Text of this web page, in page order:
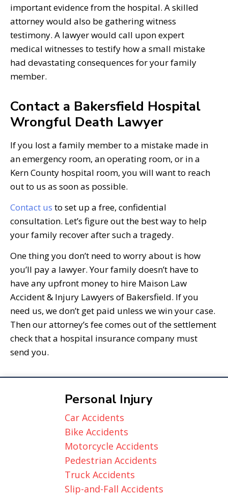
important evidence from the hospital. A skilled
attorney would also be gathering witness
testimony. A lawyer would call upon expert
medical witnesses to testify how a small mistake
had devastating consequences for your family
member.
Contact a Bakersfield Hospital
Wrongful Death Lawyer
If you lost a family member to a mistake made in
an emergency room, an operating room, or in a
Kern County hospital room, you will want to reach
out to us as soon as possible.
Contact us to set up a free, confidential
consultation. Let’s figure out the best way to help
your family recover after such a tragedy.
One thing you don’t need to worry about is how
you’ll pay a lawyer. Your family doesn’t have to
have any upfront money to hire Maison Law
Accident & Injury Lawyers of Bakersfield. If you
need us, we don’t get paid unless we win your case.
Then our attorney’s fee comes out of the settlement
check that a hospital insurance company must
send you.
Personal Injury
Car Accidents
Bike Accidents
Motorcycle Accidents
Pedestrian Accidents
Truck Accidents
Slip-and-Fall Accidents